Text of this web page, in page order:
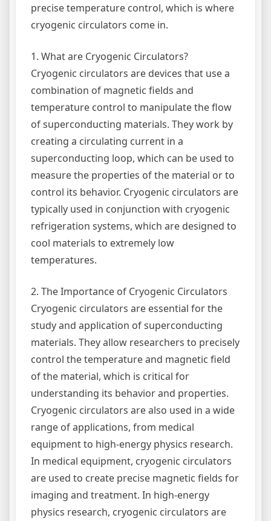
precise temperature control, which is where
cryogenic circulators come in.
1. What are Cryogenic Circulators?
Cryogenic circulators are devices that use a
combination of magnetic fields and
temperature control to manipulate the flow
of superconducting materials. They work by
creating a circulating current in a
superconducting loop, which can be used to
measure the properties of the material or to
control its behavior. Cryogenic circulators are
typically used in conjunction with cryogenic
refrigeration systems, which are designed to
cool materials to extremely low
temperatures.
2. The Importance of Cryogenic Circulators
Cryogenic circulators are essential for the
study and application of superconducting
materials. They allow researchers to precisely
control the temperature and magnetic field
of the material, which is critical for
understanding its behavior and properties.
Cryogenic circulators are also used in a wide
range of applications, from medical
equipment to high-energy physics research.
In medical equipment, cryogenic circulators
are used to create precise magnetic fields for
imaging and treatment. In high-energy
physics research, cryogenic circulators are